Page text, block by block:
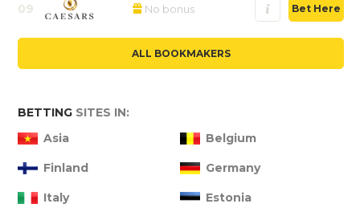
09 No bonus Bet Here
ALL BOOKMAKERS
BETTING SITES IN:
Asia
Belgium
Finland Germany
Italy Estonia